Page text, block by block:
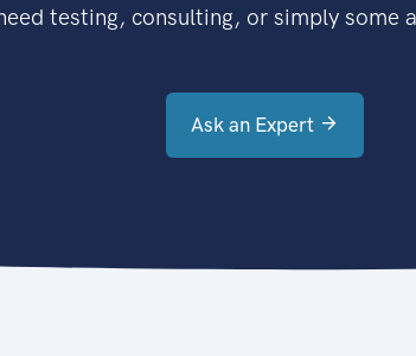
testing, consulting, or simply some
Ask an Expert